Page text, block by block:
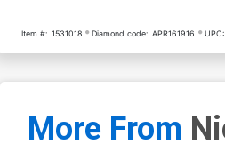
Item #: 1531018 Diamond code: APR161916 UPC:
More From